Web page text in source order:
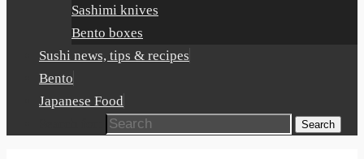
Sashimi knives
Bento boxes
Sushi news, tips & recipes
Bento
Japanese Food
Search